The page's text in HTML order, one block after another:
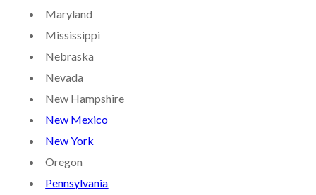
Maryland
Mississippi
Nebraska
Nevada
New Hampshire
New Mexico
New York
Oregon
Pennsylvania